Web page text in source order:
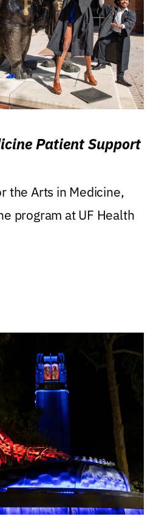
Patient Support
the Arts in Medicine,
program at UF Health